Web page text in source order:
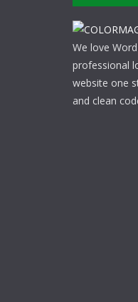
We love
professional
website one
and clean